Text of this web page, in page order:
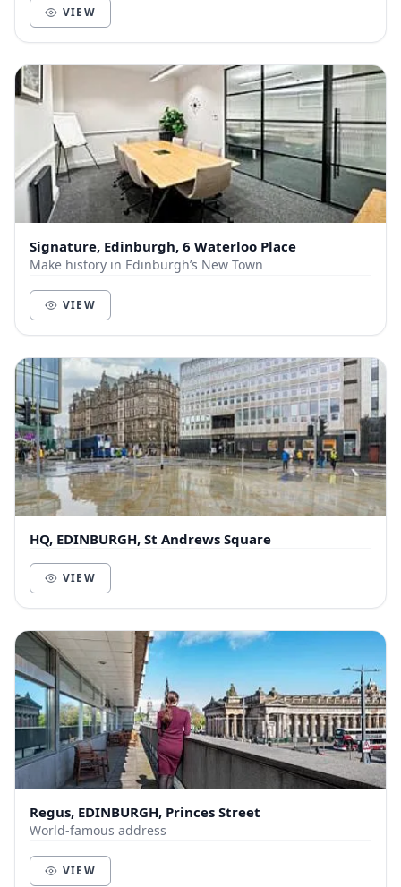
VIEW
Signature, Edinburgh, 6 Waterloo Place
Make history in Edinburgh’s New Town
VIEW
HQ, EDINBURGH, St Andrews Square
VIEW
Regus, EDINBURGH, Princes Street
World-famous address
VIEW